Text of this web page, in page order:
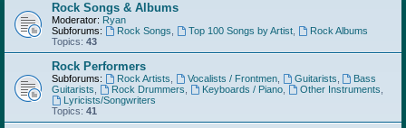
Rock Songs & Albums
Moderator: Ryan
Subforums:
Rock Songs Top 100 Songs by Artist,
Rock Albums
Topics: 43
Rock Performers
Subforums: Rock Artists Vocalists / Frontmen, Guitarists
Bass
Guitarists
Rock Drummers Keyboards / Piano, Other Instruments
Lyricists/Songwriters
Topics: 41